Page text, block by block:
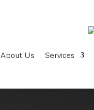
About Us Services